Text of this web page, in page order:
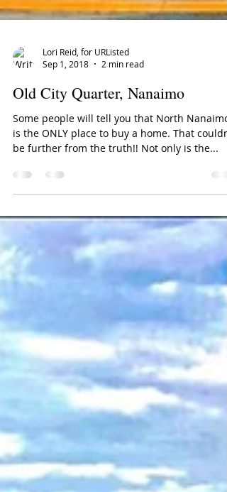
Lori Reid, for URListed
Sep 1, 2018
2 min read
Old City Quarter, Nanaimo
Some people will tell you that North Nanaimo
be further from the truth!! Not only is the...